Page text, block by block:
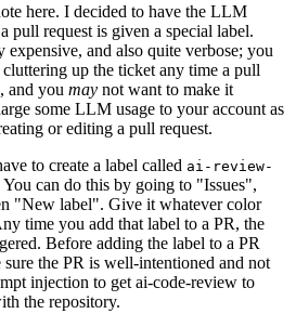
here. I decided to have the LLM
pull request is given a special label.
and also quite verbose; you
up the ticket any time a pull
and you may not want to make it
some LLM usage to your account as
or editing a pull request.
to create a label called ai-review-
can do this by going to "Issues",
"New label". Give it whatever color
time you add that label to a PR, the
Before adding the label to a PR
the PR is well-intentioned and not
injection to get ai-code-review to
the repository.